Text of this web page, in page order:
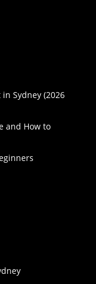
Sydney (2026
and How to